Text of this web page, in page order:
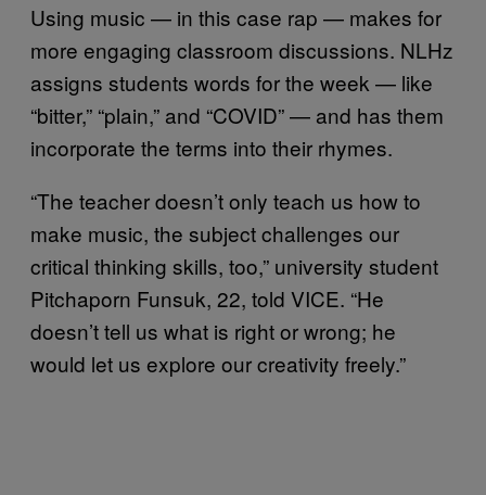
Using music — in this case rap — makes for
more engaging classroom discussions. NLHz
assigns students words for the week — like
“bitter,” “plain,” and “COVID” — and has them
incorporate the terms into their rhymes.
“The teacher doesn’t only teach us how to
make music, the subject challenges our
critical thinking skills, too,” university student
Pitchaporn Funsuk, 22, told VICE. “He
doesn’t tell us what is right or wrong; he
would let us explore our creativity freely.”